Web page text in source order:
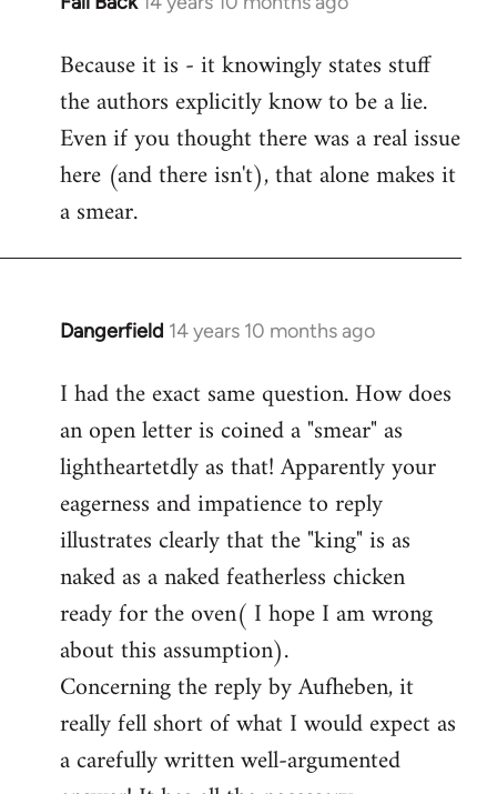
to
Welcome
libcom.org
Because it is - it knowingly states stuff
the authors explicitly know to be a lie.
Even if you thought there was a real issue
here (and there isn't), that alone makes it
a smear.
Dangerfield 14 years 10 months ago
In
to
Welcome
libcom.org
I had the exact same question. How does
an open letter is coined a "smear" as
lightheartetdly as that! Apparently your
eagerness and impatience to reply
illustrates clearly that the "king" is as
naked as a naked featherless chicken
ready for the oven( I hope I am wrong
about this assumption).
Concerning the reply by Aufheben, it
really fell short of what I would expect as
a carefully written well-argumented